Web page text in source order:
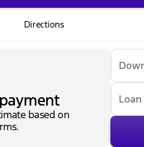
Directions
based on